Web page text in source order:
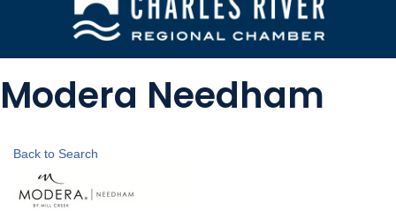
Modera Needham
Back to Search